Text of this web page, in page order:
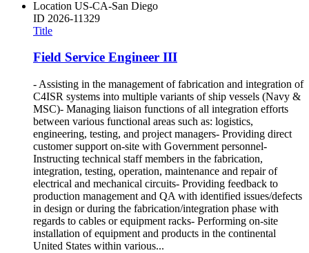
Location US-CA-San Diego
ID 2026-11329
Title
Field Service Engineer III
- Assisting in the management of fabrication and integration of
C4ISR systems into multiple variants of ship vessels (Navy &
MSC)- Managing liaison functions of all integration efforts
between various functional areas such as: logistics,
engineering, testing, and project managers- Providing direct
customer support on-site with Government personnel-
Instructing technical staff members in the fabrication,
integration, testing, operation, maintenance and repair of
electrical and mechanical circuits- Providing feedback to
production management and QA with identified issues/defects
in design or during the fabrication/integration phase with
regards to cables or equipment racks- Performing on-site
installation of equipment and products in the continental
United States within various...